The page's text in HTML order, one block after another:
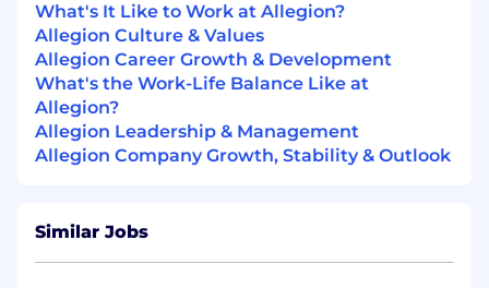
Calculates all raw materials required for the
work order, consolidating the BOM into a
list for laser operators.
Accomplishes engineering department
and organization mission by completing
related results as needed.
knowledge of Krieger’s engineering
What's It Like to Work at Allegion?
Allegion Culture & Values
Allegion Career Growth & Development
What's the Work-Life Balance Like at
Allegion?
Allegion Leadership & Management
Allegion Company Growth, Stability & Outlook
Similar Jobs